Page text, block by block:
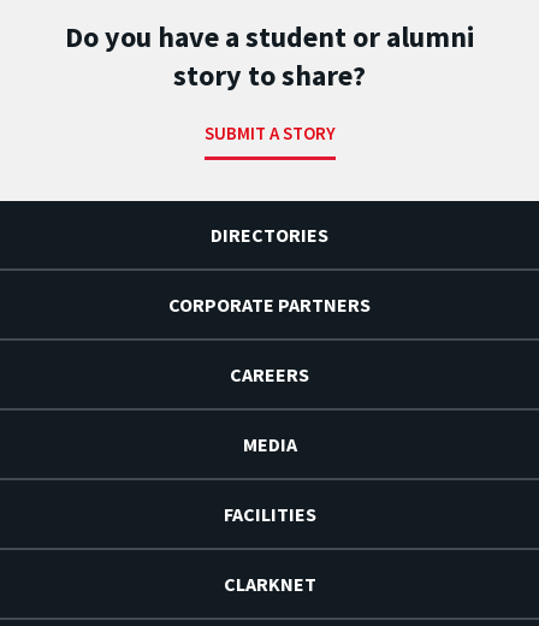
Do you have a student or alumni
story to share?
SUBMIT A STORY
DIRECTORIES
CORPORATE PARTNERS
CAREERS
MEDIA
FACILITIES
CLARKNET